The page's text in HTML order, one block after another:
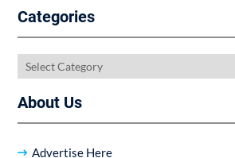
Categories
Categories
About Us
Advertise Here